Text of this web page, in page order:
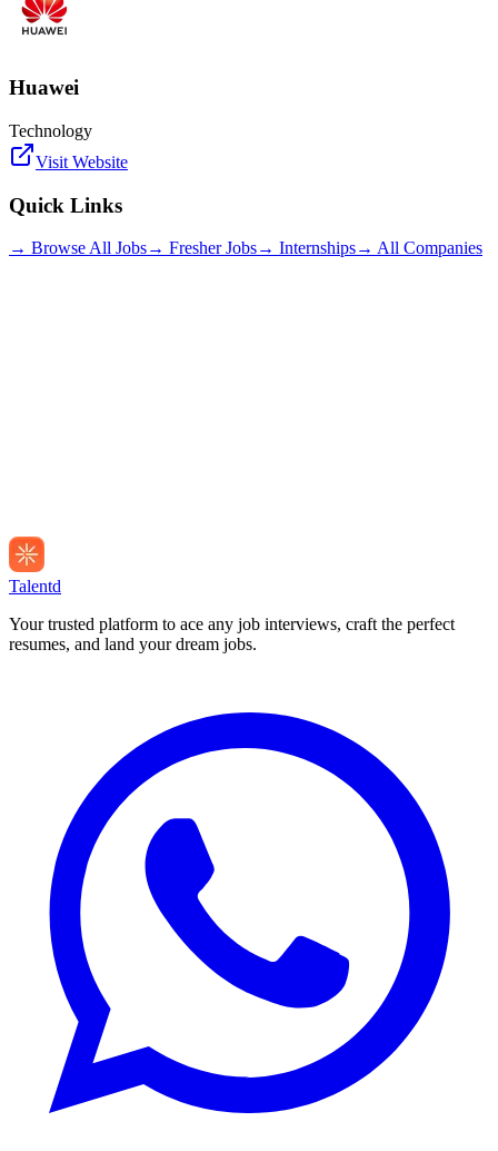
Huawei
Technology
Visit Website
Quick Links
→ Browse All Jobs→ Fresher Jobs→ Internships→ All Companies
Talentd
Your trusted platform to ace any job interviews, craft the perfect
resumes, and land your dream jobs.